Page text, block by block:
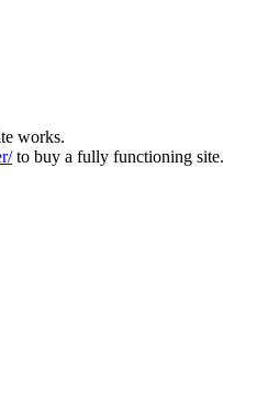
works.
to buy a fully functioning site.